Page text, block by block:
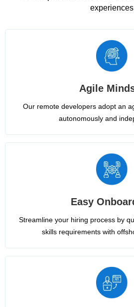
experiences
Agile
Our remote developers adopt an
autonomously and
Easy
Streamline your hiring process by
skills requirements with